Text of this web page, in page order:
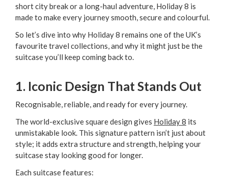
short city break or a long-haul adventure, Holiday 8 is
made to make every journey smooth, secure and colourful.
So let’s dive into why Holiday 8 remains one of the UK’s
favourite travel collections, and why it might just be the
suitcase you’ll keep coming back to.
1. Iconic Design That Stands Out
Recognisable, reliable, and ready for every journey.
The world-exclusive square design gives Holiday 8 its
unmistakable look. This signature pattern isn’t just about
style; it adds extra structure and strength, helping your
suitcase stay looking good for longer.
Each suitcase features: